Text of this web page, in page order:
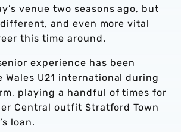
venue two seasons ago, but
and even more vital
this time around.
experience has been
Wales U21 international during
playing a handful of times for
Central outfit Stratford Town
loan.